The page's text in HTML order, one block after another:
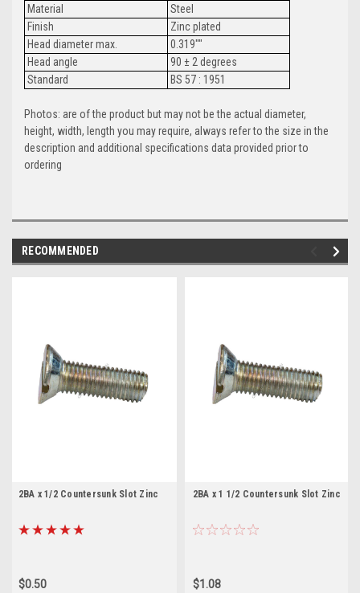
Material
Steel
Finish
Zinc plated
Head diameter max.
0.319""
Head angle
90 ± 2 degrees
Standard
BS 57 : 1951
Photos: are of the product but may not be the actual diameter,
height, width, length you may require, always refer to the size in the
description and additional specifications data provided prior to
ordering
RECOMMENDED
2BA x 1/2 Countersunk Slot Zinc
$0.50
2BA x 1 1/2 Countersunk Slot Zinc
$1.08